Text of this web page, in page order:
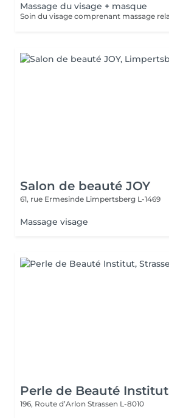
Massage du visage + masque
Salon de beauté JOY
61, rue Ermesinde Limpertsberg L-1469
Massage visage
Perle de Beauté Institut
196, Route d’Arlon Strassen L-8010